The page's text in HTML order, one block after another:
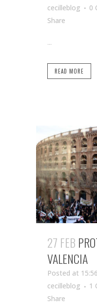
cecilleblog
0
Share
READ MORE
27 FEB
VALENCIA
Posted at
cecilleblog
1
Share